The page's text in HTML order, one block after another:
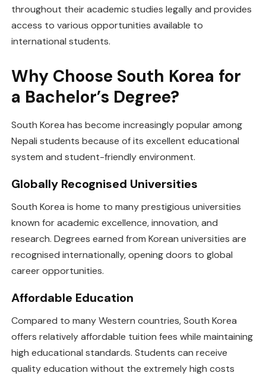
throughout their academic studies legally and provides
access to various opportunities available to
international students.
Why Choose South Korea for
a Bachelor’s Degree?
South Korea has become increasingly popular among
Nepali students because of its excellent educational
system and student-friendly environment.
Globally Recognised Universities
South Korea is home to many prestigious universities
known for academic excellence, innovation, and
research. Degrees earned from Korean universities are
recognised internationally, opening doors to global
career opportunities.
Affordable Education
Compared to many Western countries, South Korea
offers relatively affordable tuition fees while maintaining
high educational standards. Students can receive
quality education without the extremely high costs